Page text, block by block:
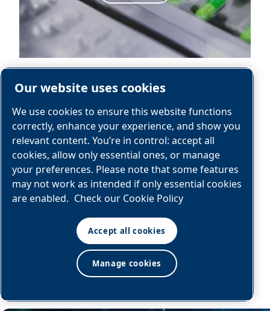
Automotive
Explore
Our website uses cookies
We use cookies to ensure this website functions
correctly, enhance your experience, and show you
relevant content. You’re in control: accept all
cookies, allow only essential ones, or manage
your preferences. Please note that some features
may not work as intended if only essential cookies
are enabled. Check our Cookie Policy
Accept all cookies
Manage cookies